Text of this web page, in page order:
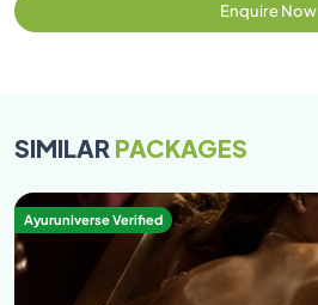
Enquire Now
SIMILARPACKAGES
Ayuruniverse Verified